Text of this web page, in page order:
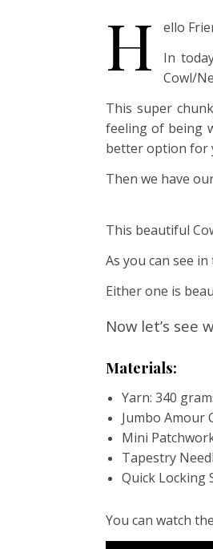
H ello
In
Cowl/
This super
feeling of being
better option for
Then we have
This beautiful
As you can see
Either one is
Now let’s see
Materials:
Yarn: 340
Jumbo Amour
Mini
Tapestry
Quick Locking
You can watch